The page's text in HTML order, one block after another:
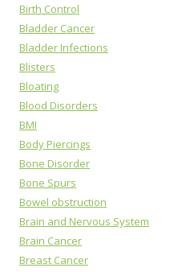
Birth Control
Bladder Cancer
Bladder Infections
Blisters
Bloating
Blood Disorders
BMI
Body Piercings
Bone Disorder
Bone Spurs
Bowel obstruction
Brain and Nervous System
Brain Cancer
Breast Cancer